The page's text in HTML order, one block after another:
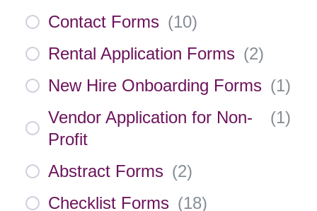
Contact Forms (10)
Rental Application Forms (2)
New Hire Onboarding Forms (1)
Vendor Application for Non-
Profit
(1)
Abstract Forms (2)
Checklist Forms (18)